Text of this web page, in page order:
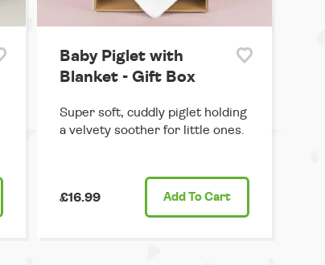
Baby Piglet with
Blanket - Gift Box
Super soft, cuddly piglet holding
a velvety soother for little ones.
£16.99 Add To Cart